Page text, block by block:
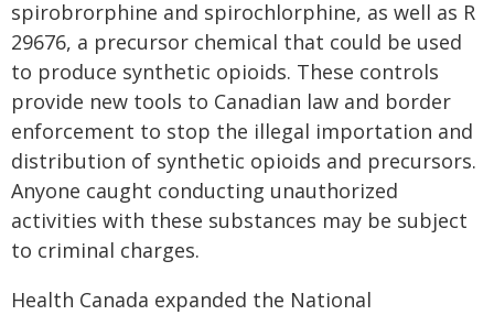
spirobrorphine and spirochlorphine, as well as R
29676, a precursor chemical that could be used
to produce synthetic opioids. These controls
provide new tools to Canadian law and border
enforcement to stop the illegal importation and
distribution of synthetic opioids and precursors.
Anyone caught conducting unauthorized
activities with these substances may be subject
to criminal charges.
Health Canada expanded the National